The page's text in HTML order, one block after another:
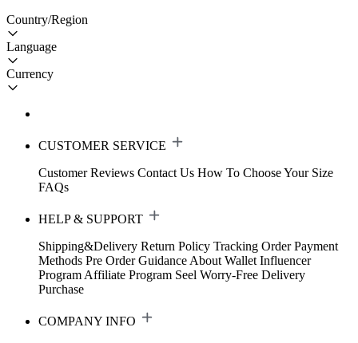
Country/Region
Language
Currency
CUSTOMER SERVICE
Customer Reviews Contact Us How To Choose Your Size
FAQs
HELP & SUPPORT
Shipping&Delivery Return Policy Tracking Order Payment
Methods Pre Order Guidance About Wallet Influencer
Program Affiliate Program Seel Worry-Free Delivery
Purchase
COMPANY INFO